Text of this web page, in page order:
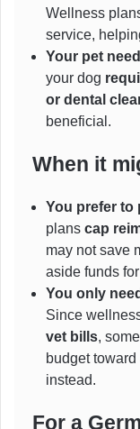
Wellness
service,
Your pet
your dog
or dental
beneficial.
When it
You prefer to
plans cap
may not save
aside funds
You only
Since
vet bills,
budget
instead.
For a